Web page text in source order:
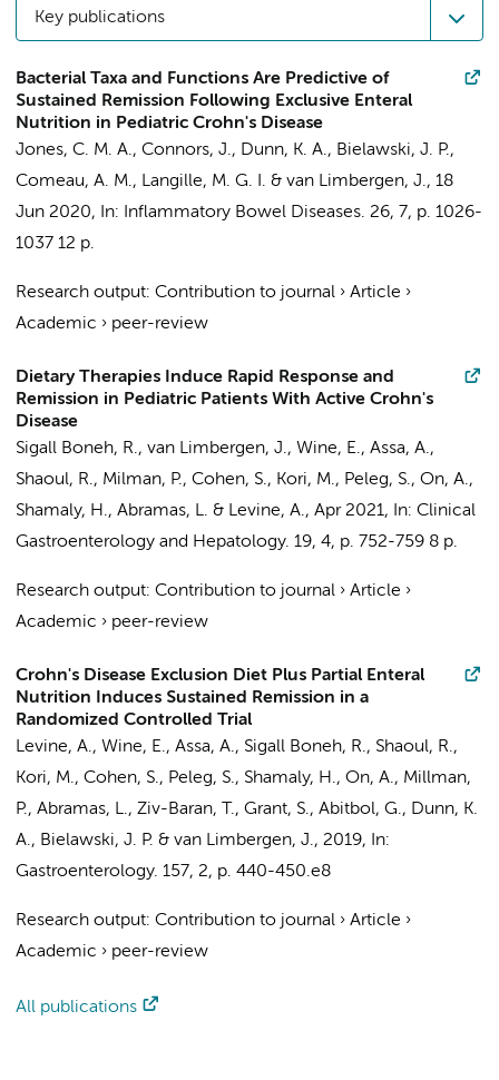
Key publications
Bacterial Taxa and Functions Are Predictive of
Sustained Remission Following Exclusive Enteral
Nutrition in Pediatric Crohn's Disease
Jones, C. M. A., Connors, J., Dunn, K. A., Bielawski, J. P.,
Comeau, A. M., Langille, M. G. I. & van Limbergen, J., 18
Jun 2020, In: Inflammatory Bowel Diseases. 26, 7, p. 1026-
1037 12 p.
Research output: Contribution to journal › Article ›
Academic › peer-review
Dietary Therapies Induce Rapid Response and
Remission in Pediatric Patients With Active Crohn's
Disease
Sigall Boneh, R., van Limbergen, J., Wine, E., Assa, A.,
Shaoul, R., Milman, P., Cohen, S., Kori, M., Peleg, S., On, A.,
Shamaly, H., Abramas, L. & Levine, A., Apr 2021, In: Clinical
Gastroenterology and Hepatology. 19, 4, p. 752-759 8 p.
Research output: Contribution to journal › Article ›
Academic › peer-review
Crohn's Disease Exclusion Diet Plus Partial Enteral
Nutrition Induces Sustained Remission in a
Randomized Controlled Trial
Levine, A., Wine, E., Assa, A., Sigall Boneh, R., Shaoul, R.,
Kori, M., Cohen, S., Peleg, S., Shamaly, H., On, A., Millman,
P., Abramas, L., Ziv-Baran, T., Grant, S., Abitbol, G., Dunn, K.
A., Bielawski, J. P. & van Limbergen, J., 2019,
In:
Gastroenterology. 157, 2, p. 440-450.e8
Research output: Contribution to journal › Article ›
Academic › peer-review
All publications